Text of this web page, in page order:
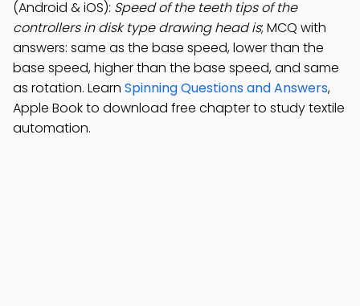
(Android & iOS): Speed of the teeth tips of the
controllers in disk type drawing head is; MCQ with
answers: same as the base speed, lower than the
base speed, higher than the base speed, and same
as rotation. Learn Spinning Questions and Answers,
Apple Book to download free chapter to study textile
automation.